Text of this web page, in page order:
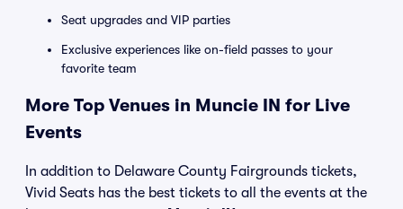
Seat upgrades and VIP parties
Exclusive experiences like on-field passes to your
favorite team
More Top Venues in Muncie IN for Live
Events
In addition to Delaware County Fairgrounds tickets,
Vivid Seats has the best tickets to all the events at the